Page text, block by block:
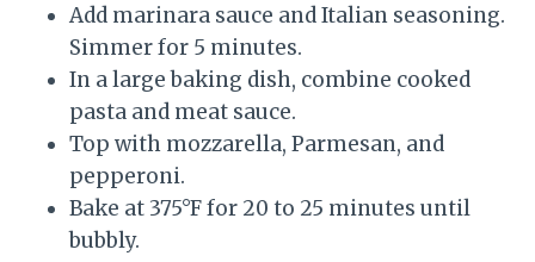
Add marinara sauce and Italian seasoning.
Simmer for 5 minutes.
In a large baking dish, combine cooked
pasta and meat sauce.
Top with mozzarella, Parmesan, and
pepperoni.
Bake at 375°F for 20 to 25 minutes until
bubbly.